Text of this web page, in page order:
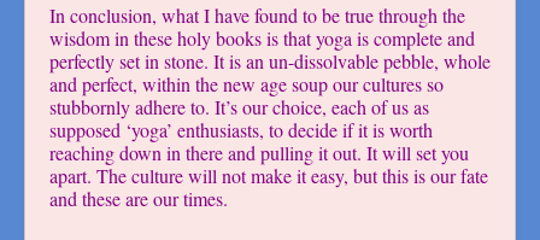
In conclusion, what I have found to be true through the
wisdom in these holy books is that yoga is complete and
perfectly set in stone. It is an un-dissolvable pebble, whole
and perfect, within the new age soup our cultures so
stubbornly adhere to. It’s our choice, each of us as
supposed ‘yoga’ enthusiasts, to decide if it is worth
reaching down in there and pulling it out. It will set you
apart. The culture will not make it easy, but this is our fate
and these are our times.